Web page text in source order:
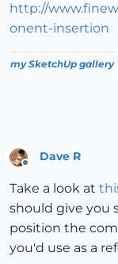
http://
onent-insertion
my SketchUp gallery
Dave R
Take a look at
should give you
position the
you'd use as a